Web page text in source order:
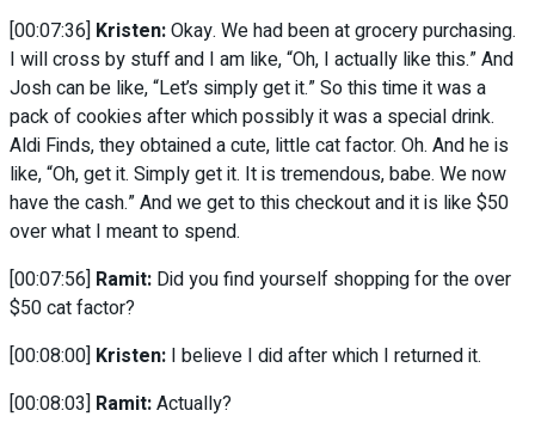
[00:07:36] Kristen:Okay. We had been at grocery purchasing.
I will cross by stuff and I am like, “Oh, I actually like this.” And
Josh can be like, “Let’s simply get it.” So this time it was a
pack of cookies after which possibly it was a special drink.
Aldi Finds, they obtained a cute, little cat factor. Oh. And he is
like, “Oh, get it. Simply get it. It is tremendous, babe. We now
have the cash.” And we get to this checkout and it is like $50
over what I meant to spend.
[00:07:56] Ramit: Did you find yourself shopping for the over
$50 cat factor?
[00:08:00] Kristen: I believe I did after which I returned it.
[00:08:03] Ramit:Actually?